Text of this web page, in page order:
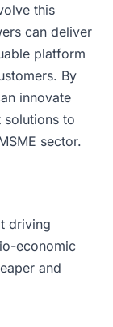
this
can deliver
platform
By
innovate
to
sector.
driving
economic
and